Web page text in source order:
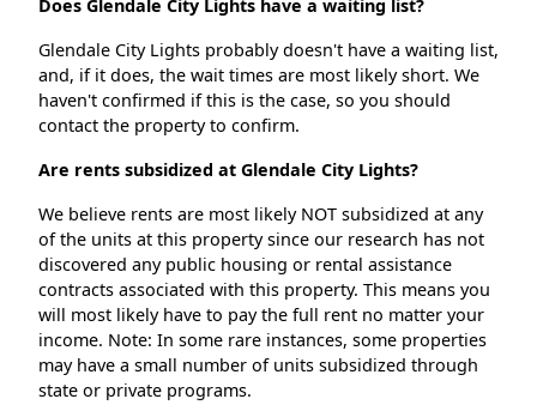
Does Glendale City Lights have a waiting list?
Glendale City Lights probably doesn't have a waiting list,
and, if it does, the wait times are most likely short. We
haven't confirmed if this is the case, so you should
contact the property to confirm.
Are rents subsidized at Glendale City Lights?
We believe rents are most likely NOT subsidized at any
of the units at this property since our research has not
discovered any public housing or rental assistance
contracts associated with this property. This means you
will most likely have to pay the full rent no matter your
income. Note: In some rare instances, some properties
may have a small number of units subsidized through
state or private programs.